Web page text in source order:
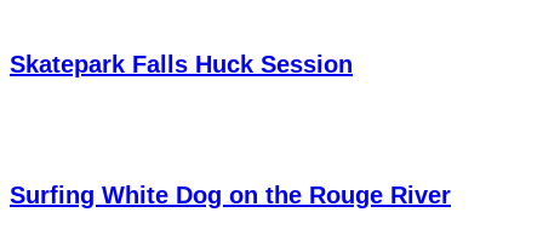
Skatepark Falls Huck Session
Surfing White Dog on the Rouge River